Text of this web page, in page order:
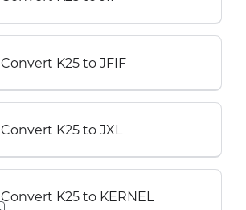
Convert K25 to JFIF
Convert K25 to JXL
Convert K25 to KERNEL